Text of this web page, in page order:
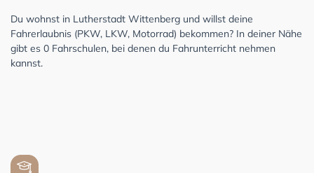
Du wohnst in Lutherstadt Wittenberg und willst deine
Fahrerlaubnis (PKW, LKW, Motorrad) bekommen? In deiner Nähe
gibt es 0 Fahrschulen, bei denen du Fahrunterricht nehmen
kannst.